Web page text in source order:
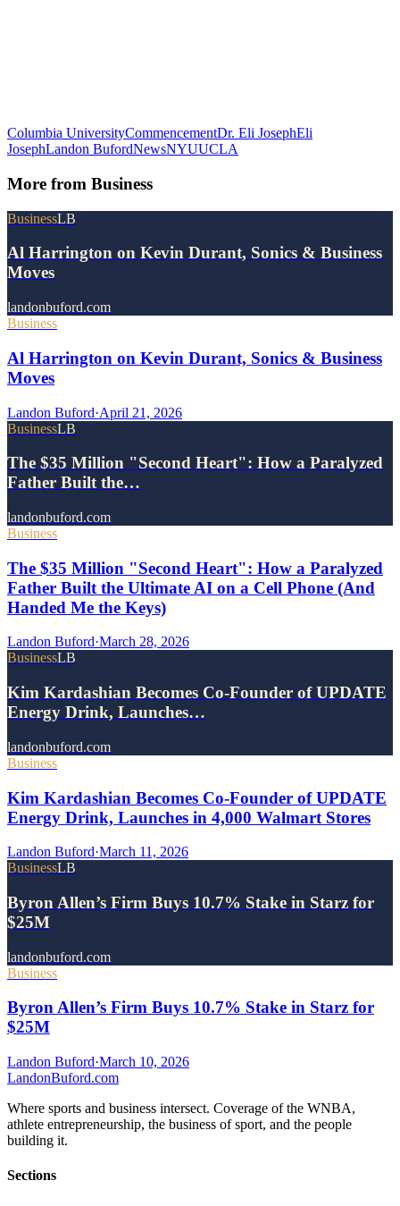
Columbia UniversityCommencementDr. Eli JosephEli
JosephLandon BufordNewsNYUUCLA
More from Business
BusinessLB
Al Harrington on Kevin Durant, Sonics & Business
Moves
landonbuford.com
Business
Al Harrington on Kevin Durant, Sonics & Business
Moves
Landon Buford·April 21, 2026
BusinessLB
The $35 Million "Second Heart": How a Paralyzed
Father Built the…
landonbuford.com
Business
The $35 Million "Second Heart": How a Paralyzed
Father Built the Ultimate AI on a Cell Phone (And
Handed Me the Keys)
Landon Buford·March 28, 2026
BusinessLB
Kim Kardashian Becomes Co-Founder of UPDATE
Energy Drink, Launches…
landonbuford.com
Business
Kim Kardashian Becomes Co-Founder of UPDATE
Energy Drink, Launches in 4,000 Walmart Stores
Landon Buford·March 11, 2026
BusinessLB
Byron Allen’s Firm Buys 10.7% Stake in Starz for
$25M
landonbuford.com
Business
Byron Allen’s Firm Buys 10.7% Stake in Starz for
$25M
Landon Buford·March 10, 2026
LandonBuford.com
Where sports and business intersect. Coverage of the WNBA,
athlete entrepreneurship, the business of sport, and the people
building it.
Sections